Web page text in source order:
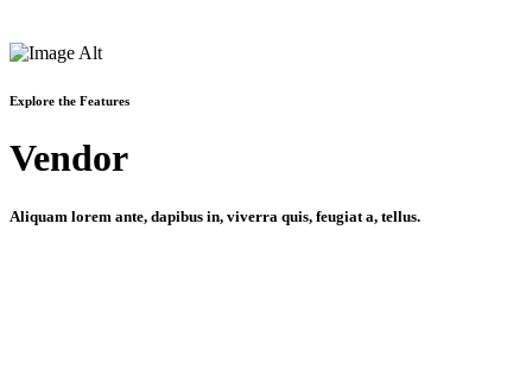
Explore the Features
Vendor
Aliquam lorem ante, dapibus in, viverra quis, feugiat a, tellus.